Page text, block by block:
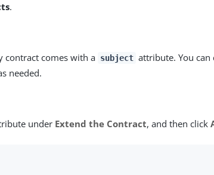
.
contract comes with a subject attribute. You
needed.
under Extend the Contract, and then click